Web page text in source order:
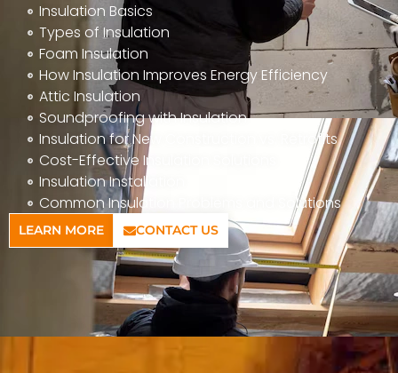
Insulation Basics
Types of Insulation
Foam Insulation
How Insulation Improves Energy Efficiency
Attic Insulation
Soundproofing with Insulation
Insulation for New Construction vs. Retrofits
Cost-Effective Insulation Solutions
Insulation Installation
Common Insulation Problems and Solutions
LEARN MORE CONTACT US